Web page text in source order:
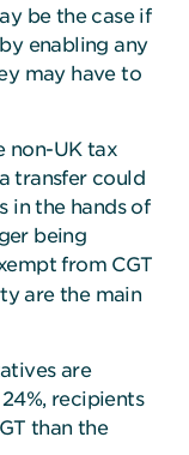
be the case if
enabling any
may have to
non-UK tax
transfer could
in the hands of
being
from CGT
are the main
are
recipients
than the